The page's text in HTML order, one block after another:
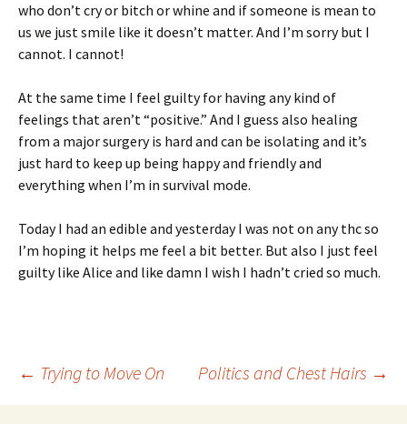
who don’t cry or bitch or whine and if someone is mean to
us we just smile like it doesn’t matter. And I’m sorry but I
cannot. I cannot!
At the same time I feel guilty for having any kind of
feelings that aren’t “positive.” And I guess also healing
from a major surgery is hard and can be isolating and it’s
just hard to keep up being happy and friendly and
everything when I’m in survival mode.
Today I had an edible and yesterday I was not on any thc so
I’m hoping it helps me feel a bit better. But also I just feel
guilty like Alice and like damn I wish I hadn’t cried so much.
Post
← Trying to Move On Politics and Chest Hairs →